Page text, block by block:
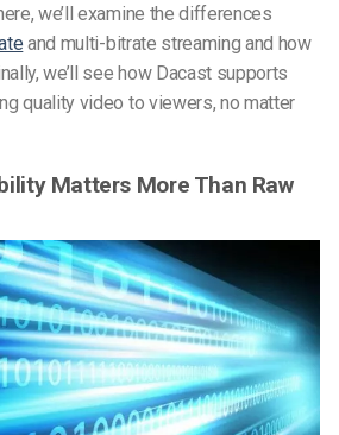
we’ll examine the differences
and multi-bitrate streaming and how
we’ll see how Dacast supports
quality video to viewers, no matter
Matters More Than Raw